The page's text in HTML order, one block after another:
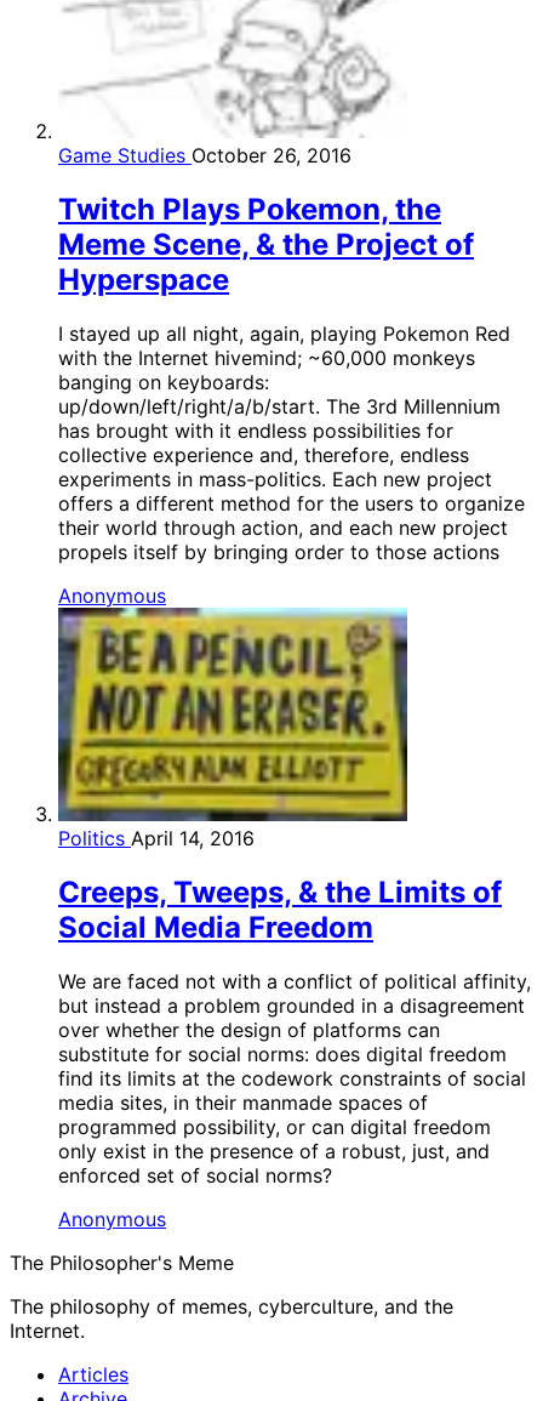
Game Studies October 26, 2016
Twitch Plays Pokemon, the
Meme Scene, & the Project of
Hyperspace
I stayed up all night, again, playing Pokemon Red
with the Internet hivemind; ~60,000 monkeys
banging on keyboards:
up/down/left/right/a/b/start. The 3rd Millennium
has brought with it endless possibilities for
collective experience and, therefore, endless
experiments in mass-politics. Each new project
offers a different method for the users to organize
their world through action, and each new project
propels itself by bringing order to those actions
Anonymous
Politics April 14, 2016
Creeps, Tweeps, & the Limits of
Social Media Freedom
We are faced not with a conflict of political affinity,
but instead a problem grounded in a disagreement
over whether the design of platforms can
substitute for social norms: does digital freedom
find its limits at the codework constraints of social
media sites, in their manmade spaces of
programmed possibility, or can digital freedom
only exist in the presence of a robust, just, and
enforced set of social norms?
Anonymous
The Philosopher's Meme
The philosophy of memes, cyberculture, and the
Internet.
Articles